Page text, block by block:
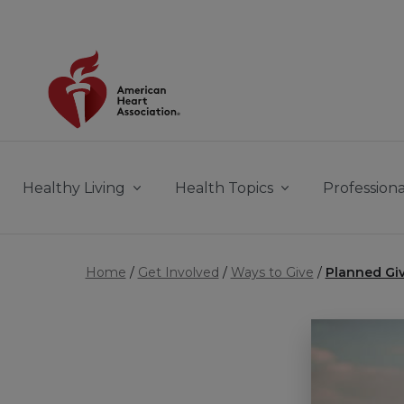
Healthy Living Health Topics
Home Get Involved Ways to Give Planned